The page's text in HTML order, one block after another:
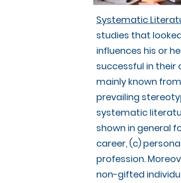
Systematic
studies that
influences his or
successful in their
mainly known
prevailing
systematic
shown in general
career, (c)
profession.
non-gifted